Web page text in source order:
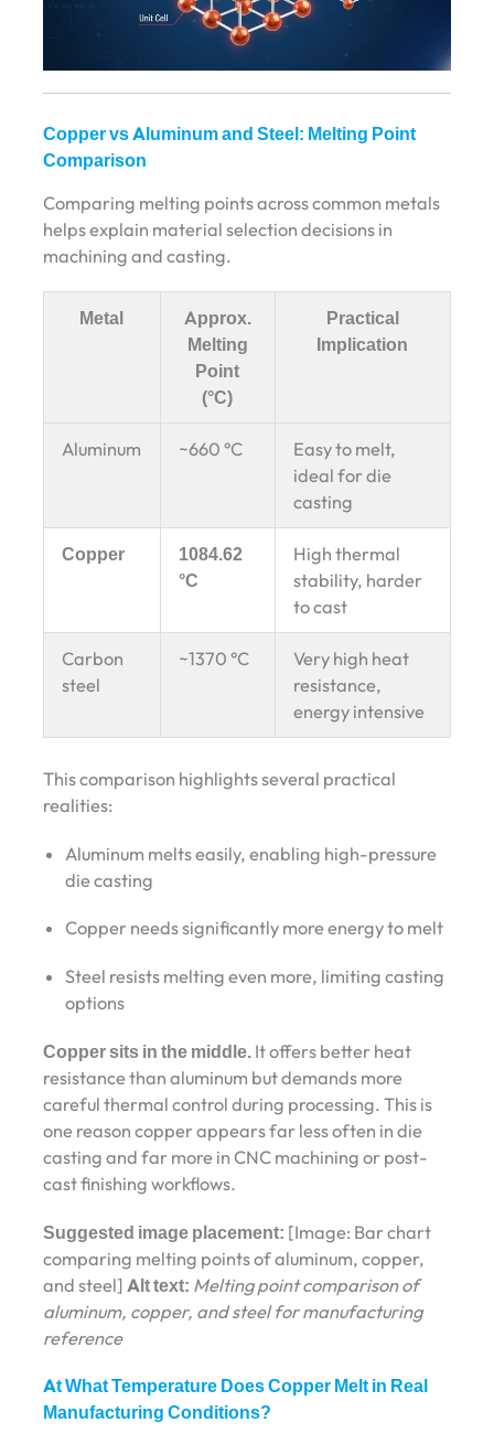
Copper vs Aluminum and Steel: Melting Point
Comparison
Comparing melting points across common metals
helps explain material selection decisions in
machining and casting.
Metal
Approx.
Melting
Point
(°C)
Practical
Implication
Aluminum ~660 °C
Easy to melt,
ideal for die
casting
Copper
1084.62
°C
High thermal
stability, harder
to cast
Carbon
steel
~1370 °C
Very high heat
resistance,
energy intensive
This comparison highlights several practical
realities:
Aluminum melts easily, enabling high-pressure
die casting
Copper needs significantly more energy to melt
Steel resists melting even more, limiting casting
options
Copper sits in the middle.It offers better heat
resistance than aluminum but demands more
careful thermal control during processing. This is
one reason copper appears far less often in die
casting and far more in CNC machining or post-
cast finishing workflows.
Suggested image placement: [Image: Bar chart
comparing melting points of aluminum, copper,
and steel] Alt text: Melting point comparison of
aluminum, copper, and steel for manufacturing
reference
At What Temperature Does Copper Melt in Real
Manufacturing Conditions?